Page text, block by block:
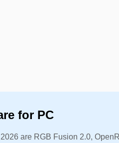
for PC
are RGB Fusion 2.0,